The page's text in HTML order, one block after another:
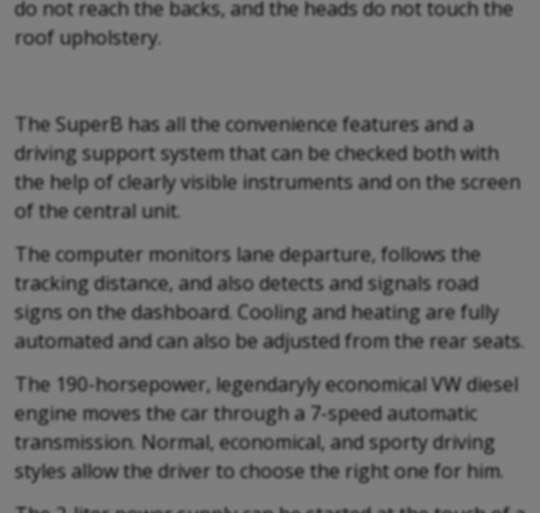
do not reach the backs, and the heads do not touch the
roof upholstery.
The SuperB has all the convenience features and a
driving support system that can be checked both with
the help of clearly visible instruments and on the screen
of the central unit.
The computer monitors lane departure, follows the
tracking distance, and also detects and signals road
signs on the dashboard. Cooling and heating are fully
automated and can also be adjusted from the rear seats.
The 190-horsepower, legendaryly economical VW diesel
engine moves the car through a 7-speed automatic
transmission. Normal, economical, and sporty driving
styles allow the driver to choose the right one for him.